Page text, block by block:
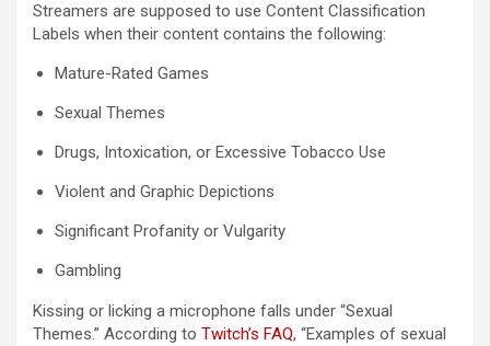
Streamers are supposed to use Content Classification
Labels when their content contains the following:
Mature-Rated Games
Sexual Themes
Drugs, Intoxication, or Excessive Tobacco Use
Violent and Graphic Depictions
Significant Profanity or Vulgarity
Gambling
Kissing or licking a microphone falls under “Sexual
Themes.” According to Twitch’s FAQ(opens in a new tab)
, “Examples of sexual